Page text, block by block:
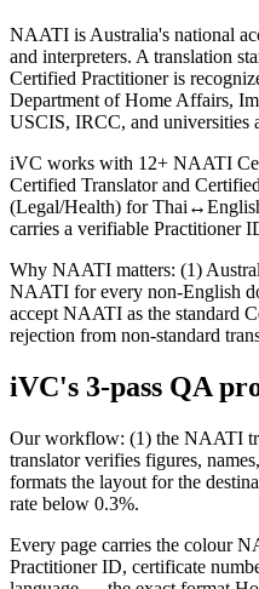
NAATI is Australia's national
and interpreters. A translation
Certified Practitioner is
Department of Home Affairs,
USCIS, IRCC, and universities
iVC works with 12+ NAATI
Certified Translator and
(Legal/Health) for
carries a verifiable Practitioner
Why NAATI matters: (1)
NAATI for every non-English
accept NAATI as the standard
rejection from non-standard
iVC's 3-pass QA
Our workflow: (1) the NAATI
translator verifies figures,
formats the layout for the
rate below 0.3%.
Every page carries the colour
Practitioner ID, certificate